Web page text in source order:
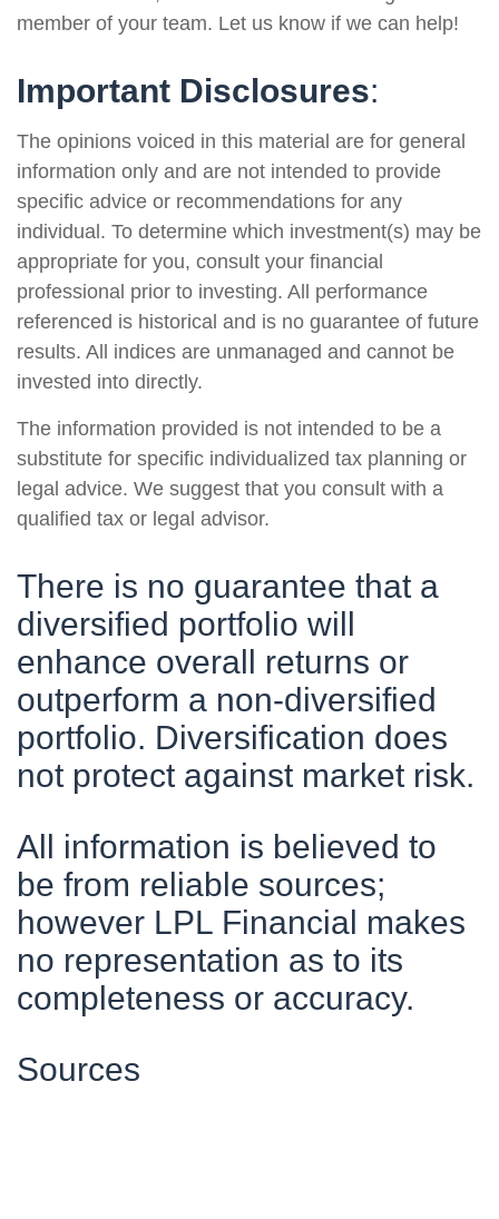
member of your team. Let us know if we can help!
Important Disclosures:
The opinions voiced in this material are for general
information only and are not intended to provide
specific advice or recommendations for any
individual. To determine which investment(s) may be
appropriate for you, consult your financial
professional prior to investing. All performance
referenced is historical and is no guarantee of future
results. All indices are unmanaged and cannot be
invested into directly.
The information provided is not intended to be a
substitute for specific individualized tax planning or
legal advice. We suggest that you consult with a
qualified tax or legal advisor.
There is no guarantee that a
diversified portfolio will
enhance overall returns or
outperform a non-diversified
portfolio. Diversification does
not protect against market risk.
All information is believed to
be from reliable sources;
however LPL Financial makes
no representation as to its
completeness or accuracy.
Sources